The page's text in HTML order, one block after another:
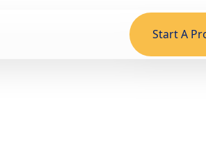
Start A